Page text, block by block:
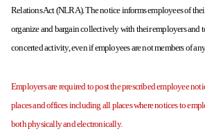
Relations Act (NLRA).The notice informs employees of
organize and bargain collectively with their employers and
concerted activity, even if employees are not members of
Employers are required to post the prescribed employee
places and offices including all places where notices to
both physically and electronically.